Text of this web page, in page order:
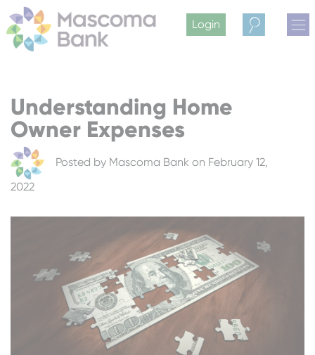
Login
Search
Understanding Home
Owner Expenses
Posted by Mascoma Bank on February 12,
2022